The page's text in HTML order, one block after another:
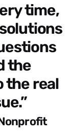
the
the real
Nonprofit